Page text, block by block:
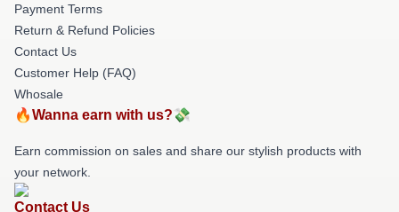
Payment Terms
Return & Refund Policies
Contact Us
Customer Help (FAQ)
Whosale
🔥Wanna earn with us?💸
Earn commission on sales and share our stylish products with
your network.
Contact Us